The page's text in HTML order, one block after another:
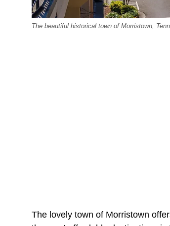
The beautiful historical town of Morristown,
The lovely town of Morristown